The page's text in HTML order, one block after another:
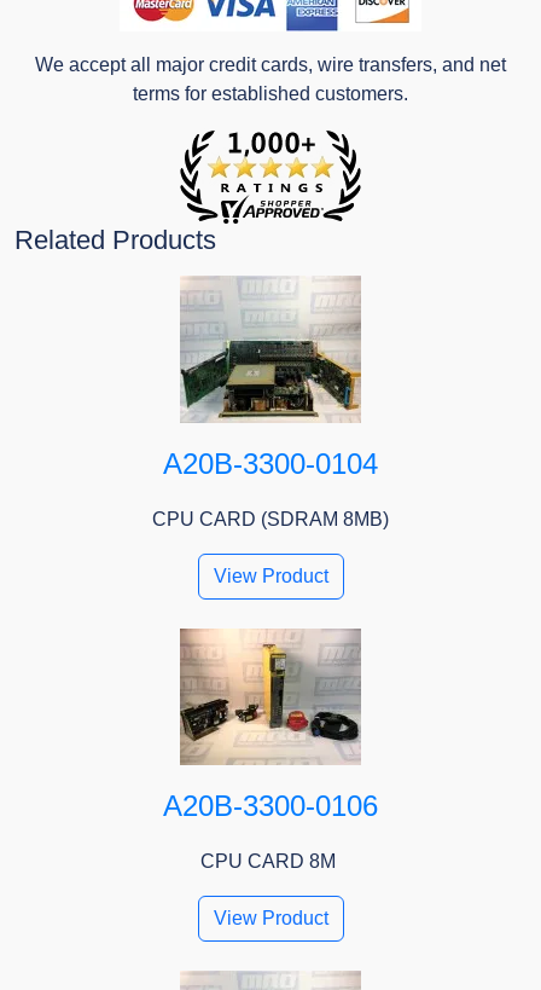
We accept all major credit cards, wire transfers, and net
terms for established customers.
Related Products
A20B-3300-0104
CPU CARD (SDRAM 8MB)
View Product
A20B-3300-0106
CPU CARD 8M
View Product